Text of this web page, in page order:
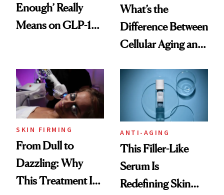
Enough’ Really
Means on GLP-1
What’s the
Difference Between
Cellular Aging and
SKIN FIRMING
From Dull to
Dazzling: Why
This Treatment Is
ANTI-AGING
This Filler-Like
Serum Is
Redefining Skin